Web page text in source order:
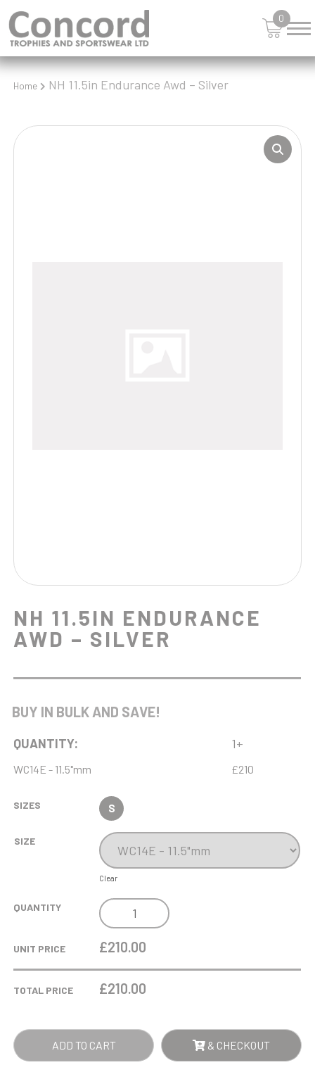
0
Home NH 11.5in Endurance Awd – Silver
NH 11.5IN ENDURANCE
AWD – SILVER
BUY IN BULK AND SAVE!
QUANTITY: 1+
WC14E - 11.5"mm £210
SIZES S
SIZE
Clear
QUANTITY
NH
11.5IN
ENDURANCE
SILVER
UNIT PRICE £210.00
TOTAL PRICE £210.00
ADD TO CART & CHECKOUT